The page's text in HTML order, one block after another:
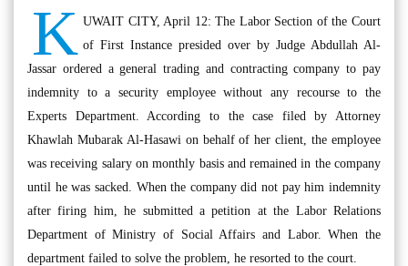
K UWAIT CITY, April 12: The Labor Section of the Court
of First Instance presided over by Judge Abdullah Al-
Jassar ordered a general trading and contracting company to pay
indemnity to a security employee without any recourse to the
Experts Department. According to the case filed by Attorney
Khawlah Mubarak Al-Hasawi on behalf of her client, the employee
was receiving salary on monthly basis and remained in the company
until he was sacked. When the company did not pay him indemnity
after firing him, he submitted a petition at the Labor Relations
Department of Ministry of Social Affairs and Labor. When the
department failed to solve the problem, he resorted to the court.